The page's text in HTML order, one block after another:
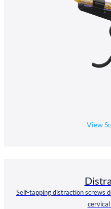
View
Self-tapping distraction screws